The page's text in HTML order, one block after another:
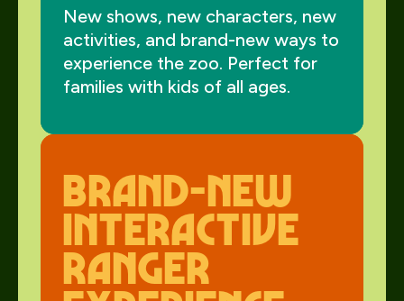
New shows, new characters, new
activities, and brand-new ways to
experience the zoo. Perfect for
families with kids of all ages.
Brand-New
interactive
Ranger